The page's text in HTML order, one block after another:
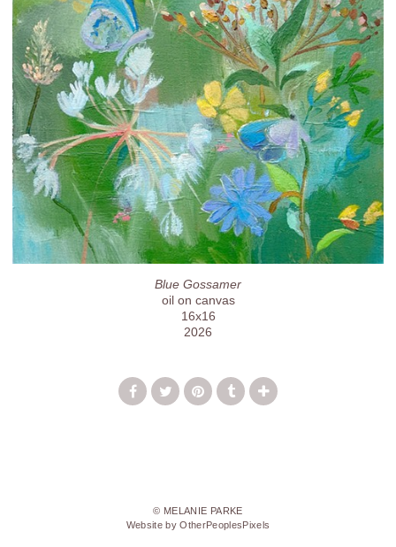
Blue Gossamer
oil on canvas
16x16
2026
© MELANIE PARKE
Website by OtherPeoplesPixels